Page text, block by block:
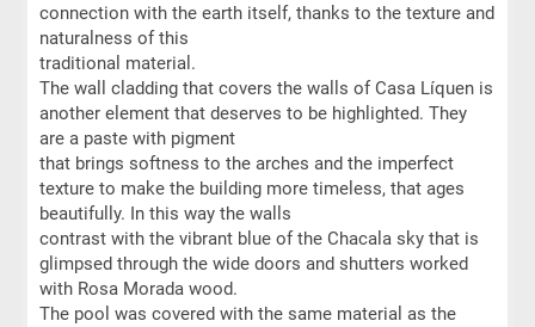
connection with the earth itself, thanks to the texture and
naturalness of this
traditional material.
The wall cladding that covers the walls of Casa Líquen is
another element that deserves to be highlighted. They
are a paste with pigment
that brings softness to the arches and the imperfect
texture to make the building more timeless, that ages
beautifully. In this way the walls
contrast with the vibrant blue of the Chacala sky that is
glimpsed through the wide doors and shutters worked
with Rosa Morada wood.
The pool was covered with the same material as the